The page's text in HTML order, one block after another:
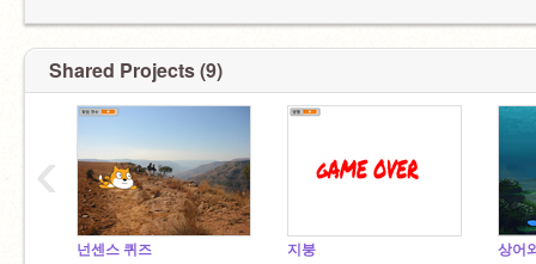
Shared Projects (9)
넌센스 퀴즈 지붕 상어
‹